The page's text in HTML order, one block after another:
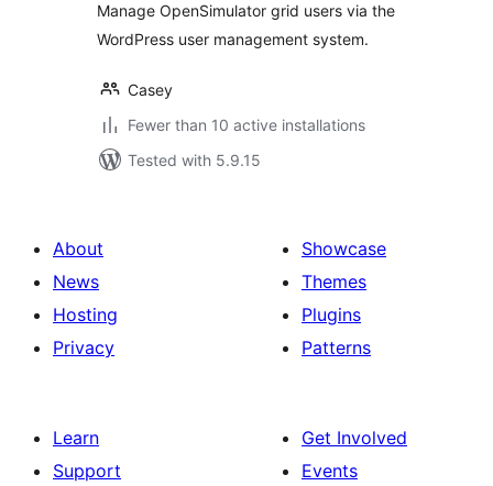
Manage OpenSimulator grid users via the
WordPress user management system.
Casey
Fewer than 10 active installations
Tested with 5.9.15
About
News
Hosting
Privacy
Showcase
Themes
Plugins
Patterns
Learn
Support
Get Involved
Events